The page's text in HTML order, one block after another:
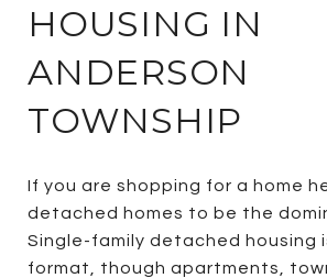
HOUSING IN
ANDERSON
TOWNSHIP
If you are shopping for a home
detached homes to be the
Single-family detached housing
format, though apartments,